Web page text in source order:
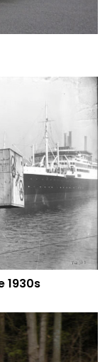
1930s